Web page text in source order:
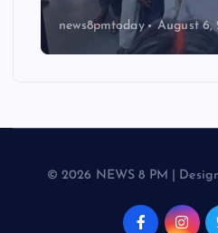
news8pmtoday August 6,
© 2026 NEWS 8 PM |